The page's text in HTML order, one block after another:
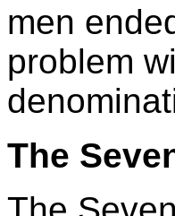
men
problem
The